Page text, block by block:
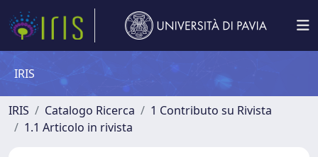
IRIS
IRIS Catalogo Ricerca
1 Contributo su Rivista
1.1 Articolo in rivista